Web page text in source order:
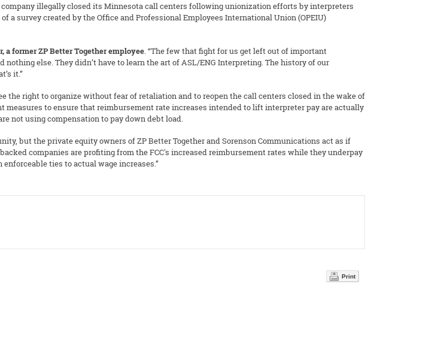
illegally closed its Minnesota call centers following unionization efforts by interpreters
survey created by the Office and Professional Employees International Union (OPEIU)
a former ZP Better Together employee. “The few that fight for us get left out of important
else. They didn’t have to learn the art of ASL/ENG Interpreting. The history of our
it.”
the right to organize without fear of retaliation and to reopen the call centers closed in the wake of
to ensure that reimbursement rate increases intended to lift interpreter pay are actually
not using compensation to pay down debt load.
but the private equity owners of ZP Better Together and Sorenson Communications act as if
companies are profiting from the FCC's increased reimbursement rates while they underpay
ties to actual wage increases.”
Print